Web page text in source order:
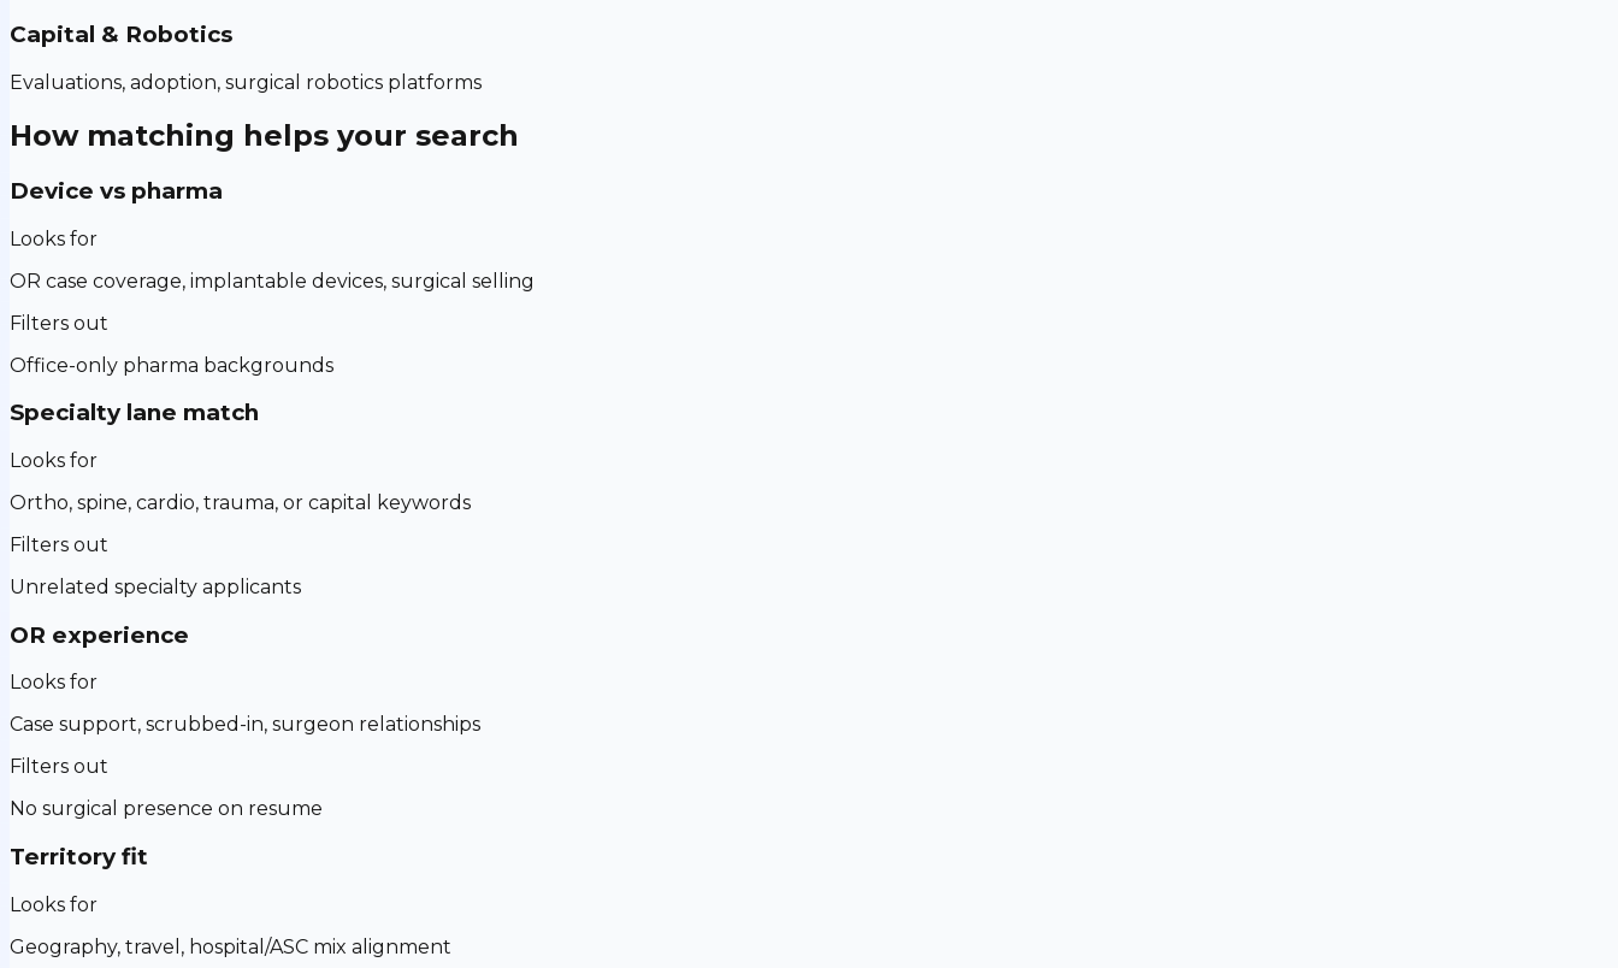
Capital & Robotics
Evaluations, adoption, surgical robotics platforms
How matching helps your search
Device vs pharma
Looks for
OR case coverage, implantable devices, surgical selling
Filters out
Office-only pharma backgrounds
Specialty lane match
Looks for
Ortho, spine, cardio, trauma, or capital keywords
Filters out
Unrelated specialty applicants
OR experience
Looks for
Case support, scrubbed-in, surgeon relationships
Filters out
No surgical presence on resume
Territory fit
Looks for
Geography, travel, hospital/ASC mix alignment